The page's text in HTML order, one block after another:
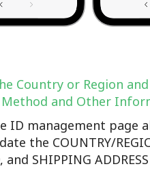
Country or Region
Method and Other
ID management page
the COUNTRY/
and SHIPPING